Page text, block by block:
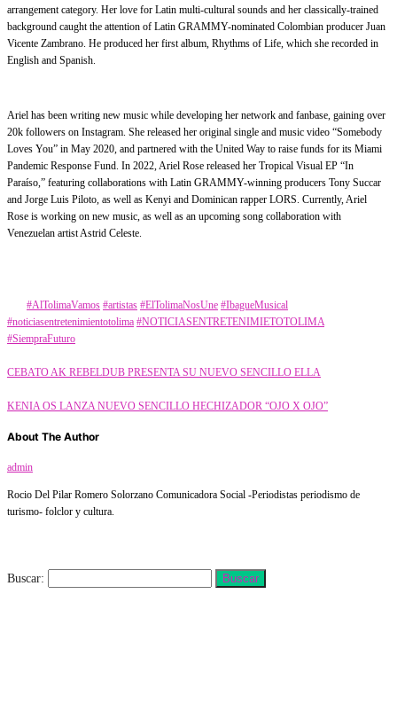
arrangement category. Her love for Latin multi-cultural sounds and her classically-trained
background caught the attention of Latin GRAMMY-nominated Colombian producer Juan
Vicente Zambrano. He produced her first album, Rhythms of Life, which she recorded in
English and Spanish.
Ariel has been writing new music while developing her network and fanbase, gaining over
20k followers on Instagram. She released her original single and music video “Somebody
Loves You” in May 2020, and partnered with the United Way to raise funds for its Miami
Pandemic Response Fund. In 2022, Ariel Rose released her Tropical Visual EP “In
Paraíso,” featuring collaborations with Latin GRAMMY-winning producers Tony Succar
and Jorge Luis Piloto, as well as Kenyi and Dominican rapper LORS. Currently, Ariel
Rose is working on new music, as well as an upcoming song collaboration with
Venezuelan artist Astrid Celeste.
#AlTolimaVamos #artistas #ElTolimaNosUne #IbagueMusical
#noticiasentretenimientotolima #NOTICIASENTRETENIMIETOTOLIMA
#SiempraFuturo
CEBATO AK REBELDUB PRESENTA SU NUEVO SENCILLO ELLA
KENIA OS LANZA NUEVO SENCILLO HECHIZADOR “OJO X OJO”
About The Author
admin
Rocio Del Pilar Romero Solorzano Comunicadora Social -Periodistas periodismo de
turismo- folclor y cultura.
Buscar: